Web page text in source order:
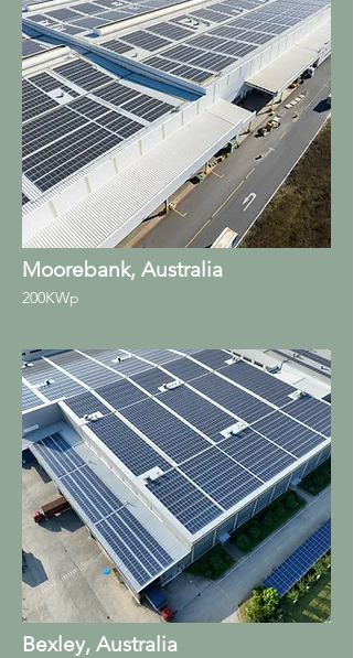
Moorebank, Australia
200KWp
Bexley, Australia